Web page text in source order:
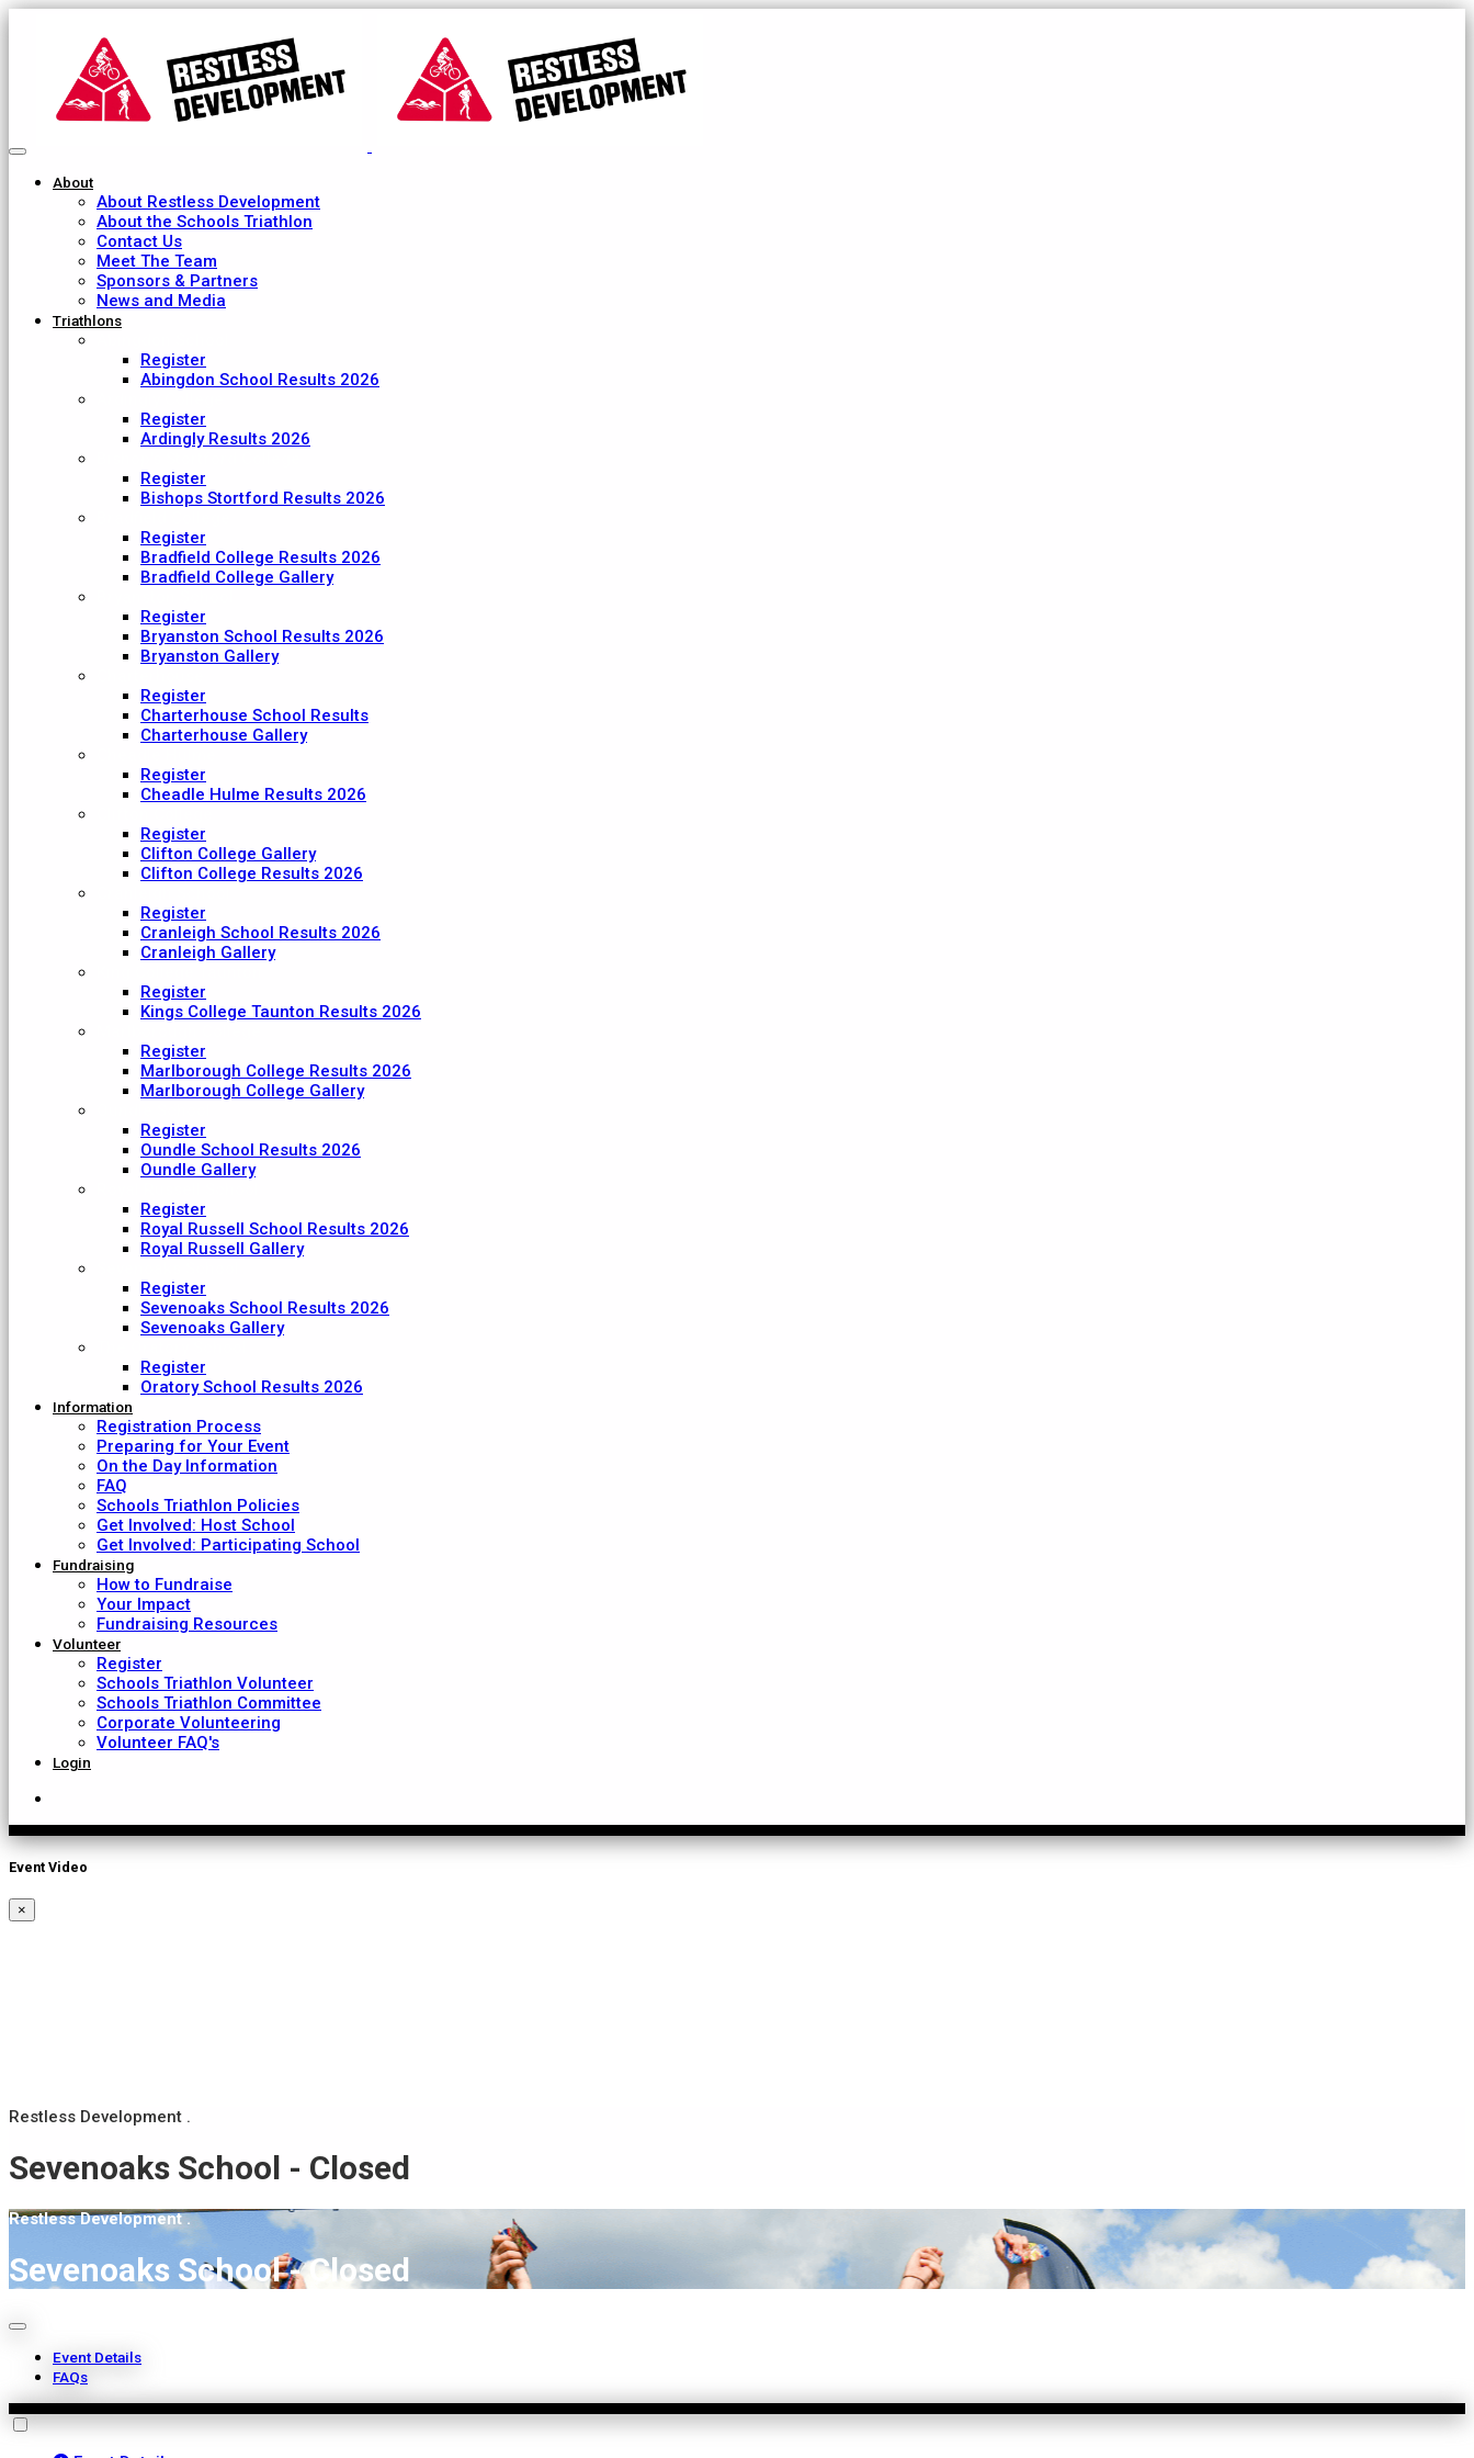
About
About Restless Development
About the Schools Triathlon
Contact Us
Meet The Team
Sponsors & Partners
News and Media
Triathlons
Register
Abingdon School Results 2026
Register
Ardingly Results 2026
Register
Bishops Stortford Results 2026
Register
Bradfield College Results 2026
Bradfield College Gallery
Register
Bryanston School Results 2026
Bryanston Gallery
Register
Charterhouse School Results
Charterhouse Gallery
Register
Cheadle Hulme Results 2026
Register
Clifton College Gallery
Clifton College Results 2026
Register
Cranleigh School Results 2026
Cranleigh Gallery
Register
Kings College Taunton Results 2026
Register
Marlborough College Results 2026
Marlborough College Gallery
Register
Oundle School Results 2026
Oundle Gallery
Register
Royal Russell School Results 2026
Royal Russell Gallery
Register
Sevenoaks School Results 2026
Sevenoaks Gallery
Register
Oratory School Results 2026
Information
Registration Process
Preparing for Your Event
On the Day Information
FAQ
Schools Triathlon Policies
Get Involved: Host School
Get Involved: Participating School
Fundraising
How to Fundraise
Your Impact
Fundraising Resources
Volunteer
Register
Schools Triathlon Volunteer
Schools Triathlon Committee
Corporate Volunteering
Volunteer FAQ's
Login
Event Video
×
Restless Development .
Sevenoaks School - Closed
Restless Development .
Sevenoaks School - Closed
Event Details
FAQs